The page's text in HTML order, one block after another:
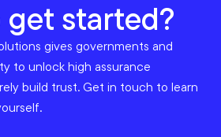
get started?
gives governments and
to unlock high assurance
build trust. Get in touch to learn